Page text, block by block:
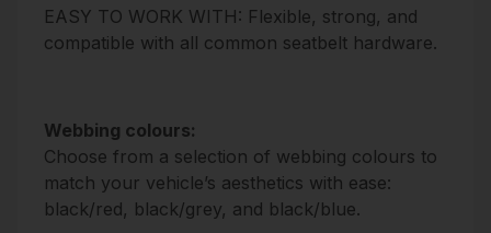
EASY TO WORK WITH: Flexible, strong, and
compatible with all common seatbelt hardware.
Webbing colours:
Choose from a selection of webbing colours to
match your vehicle’s aesthetics with ease:
black/red, black/grey, and black/blue.